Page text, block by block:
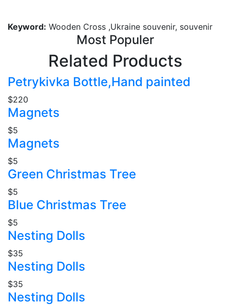
Keyword: Wooden Cross ,Ukraine souvenir, souvenir
Most Populer
Related Products
Petrykivka Bottle,Hand painted
$220
Magnets
$5
Magnets
$5
Green Christmas Tree
$5
Blue Christmas Tree
$5
Nesting Dolls
$35
Nesting Dolls
$35
Nesting Dolls